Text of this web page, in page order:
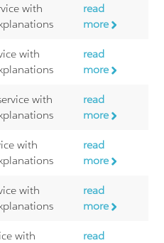
with
read
more
with
read
more
with
read
more
with
read
more
with
read
more
with
read